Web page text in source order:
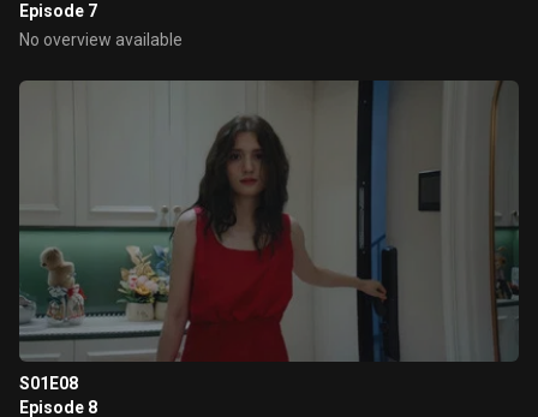
Episode 7
No overview available
S01E08
Episode 8